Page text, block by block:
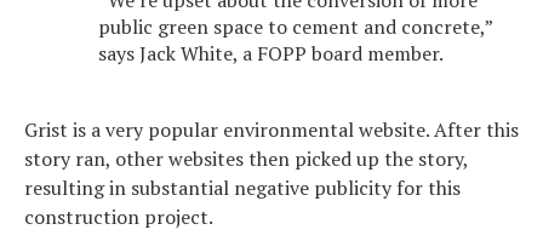
public green space to cement and concrete,”
says Jack White, a FOPP board member.
Grist is a very popular environmental website. After this
story ran, other websites then picked up the story,
resulting in substantial negative publicity for this
construction project.